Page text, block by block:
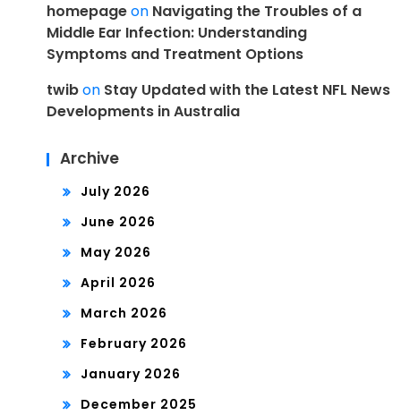
homepageon Navigating the Troubles of a
Middle Ear Infection: Understanding
Symptoms and Treatment Options
twibon Stay Updated with the Latest NFL News
Developments in Australia
Archive
July 2026
June 2026
May 2026
April 2026
March 2026
February 2026
January 2026
December 2025